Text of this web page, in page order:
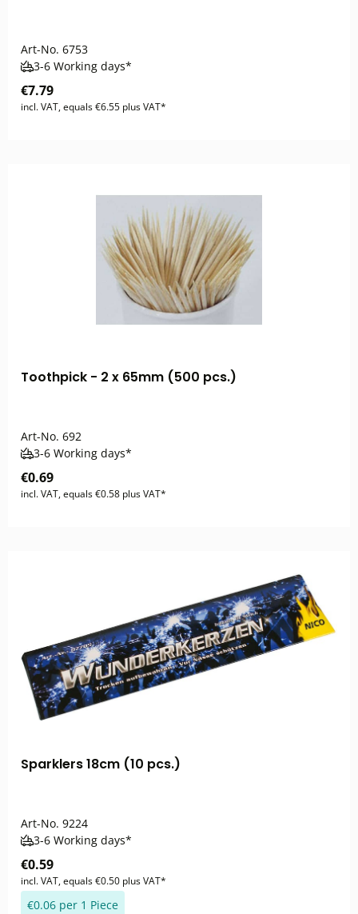
Art-No. 6753
3-6 Working days*
€7.79
incl. VAT, equals €6.55 plus VAT*
Toothpick - 2 x 65mm (500 pcs.)
Art-No. 692
3-6 Working days*
€0.69
incl. VAT, equals €0.58 plus VAT*
Sparklers 18cm (10 pcs.)
Art-No. 9224
3-6 Working days*
€0.59
incl. VAT, equals €0.50 plus VAT*
€0.06 per 1 Piece